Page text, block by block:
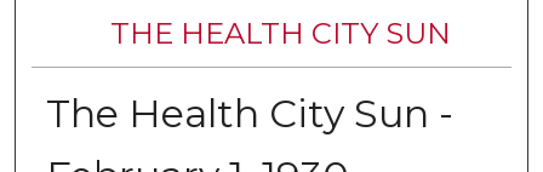
THE HEALTH CITY SUN
The Health City Sun -